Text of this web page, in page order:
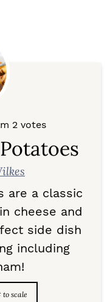
2 votes
are a classic
cheese and
side dish
including